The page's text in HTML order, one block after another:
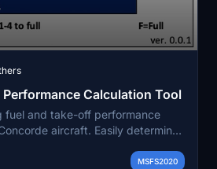
Calculation Tool
fuel and take-off performance
aircraft. Easily determine
V2 speed, Vr speed, and throttle
MSFS2020